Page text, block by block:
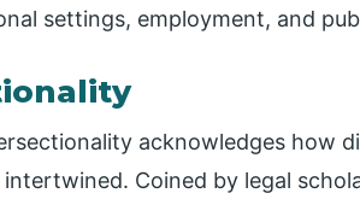
settings, employment, and
acknowledges how
Coined by legal